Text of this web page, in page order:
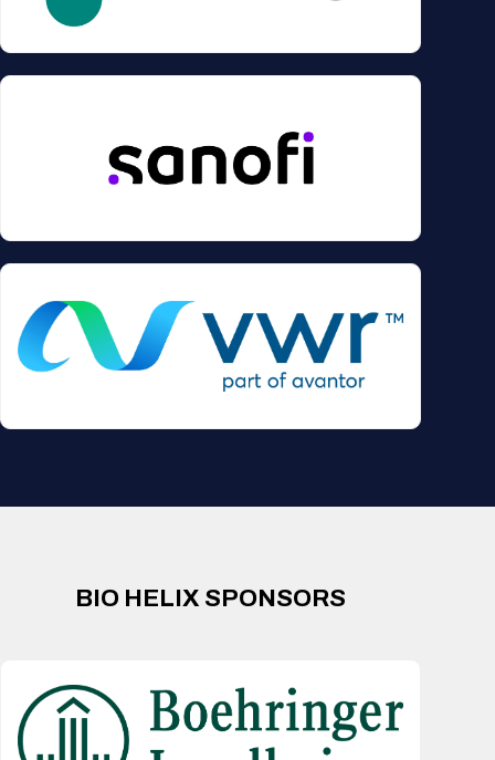
BIO HELIX SPONSORS